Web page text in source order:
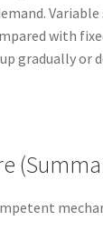
with
gradually or